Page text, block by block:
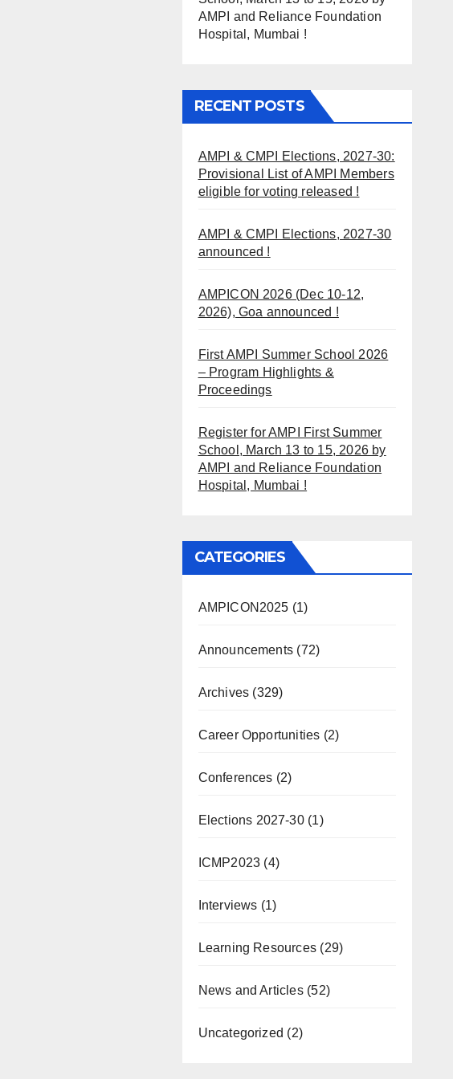
AMPI and Reliance Foundation
Hospital, Mumbai !
RECENT POSTS
AMPI & CMPI Elections, 2027-30:
Provisional List of AMPI Members
eligible for voting released !
AMPI & CMPI Elections, 2027-30
announced !
AMPICON 2026 (Dec 10-12,
2026), Goa announced !
First AMPI Summer School 2026
– Program Highlights &
Proceedings
Register for AMPI First Summer
School, March 13 to 15, 2026 by
AMPI and Reliance Foundation
Hospital, Mumbai !
CATEGORIES
AMPICON2025 (1)
Announcements (72)
Archives (329)
Career Opportunities (2)
Conferences (2)
Elections 2027-30(1)
ICMP2023 (4)
Interviews (1)
Learning Resources (29)
News and Articles(52)
Uncategorized (2)